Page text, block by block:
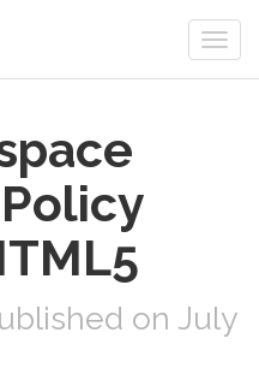
on July